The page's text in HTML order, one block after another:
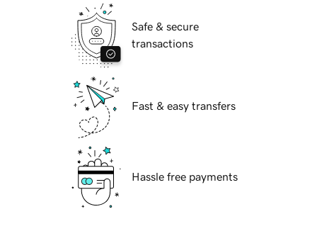
Safe & secure
transactions
Fast & easy transfers
Hassle free payments